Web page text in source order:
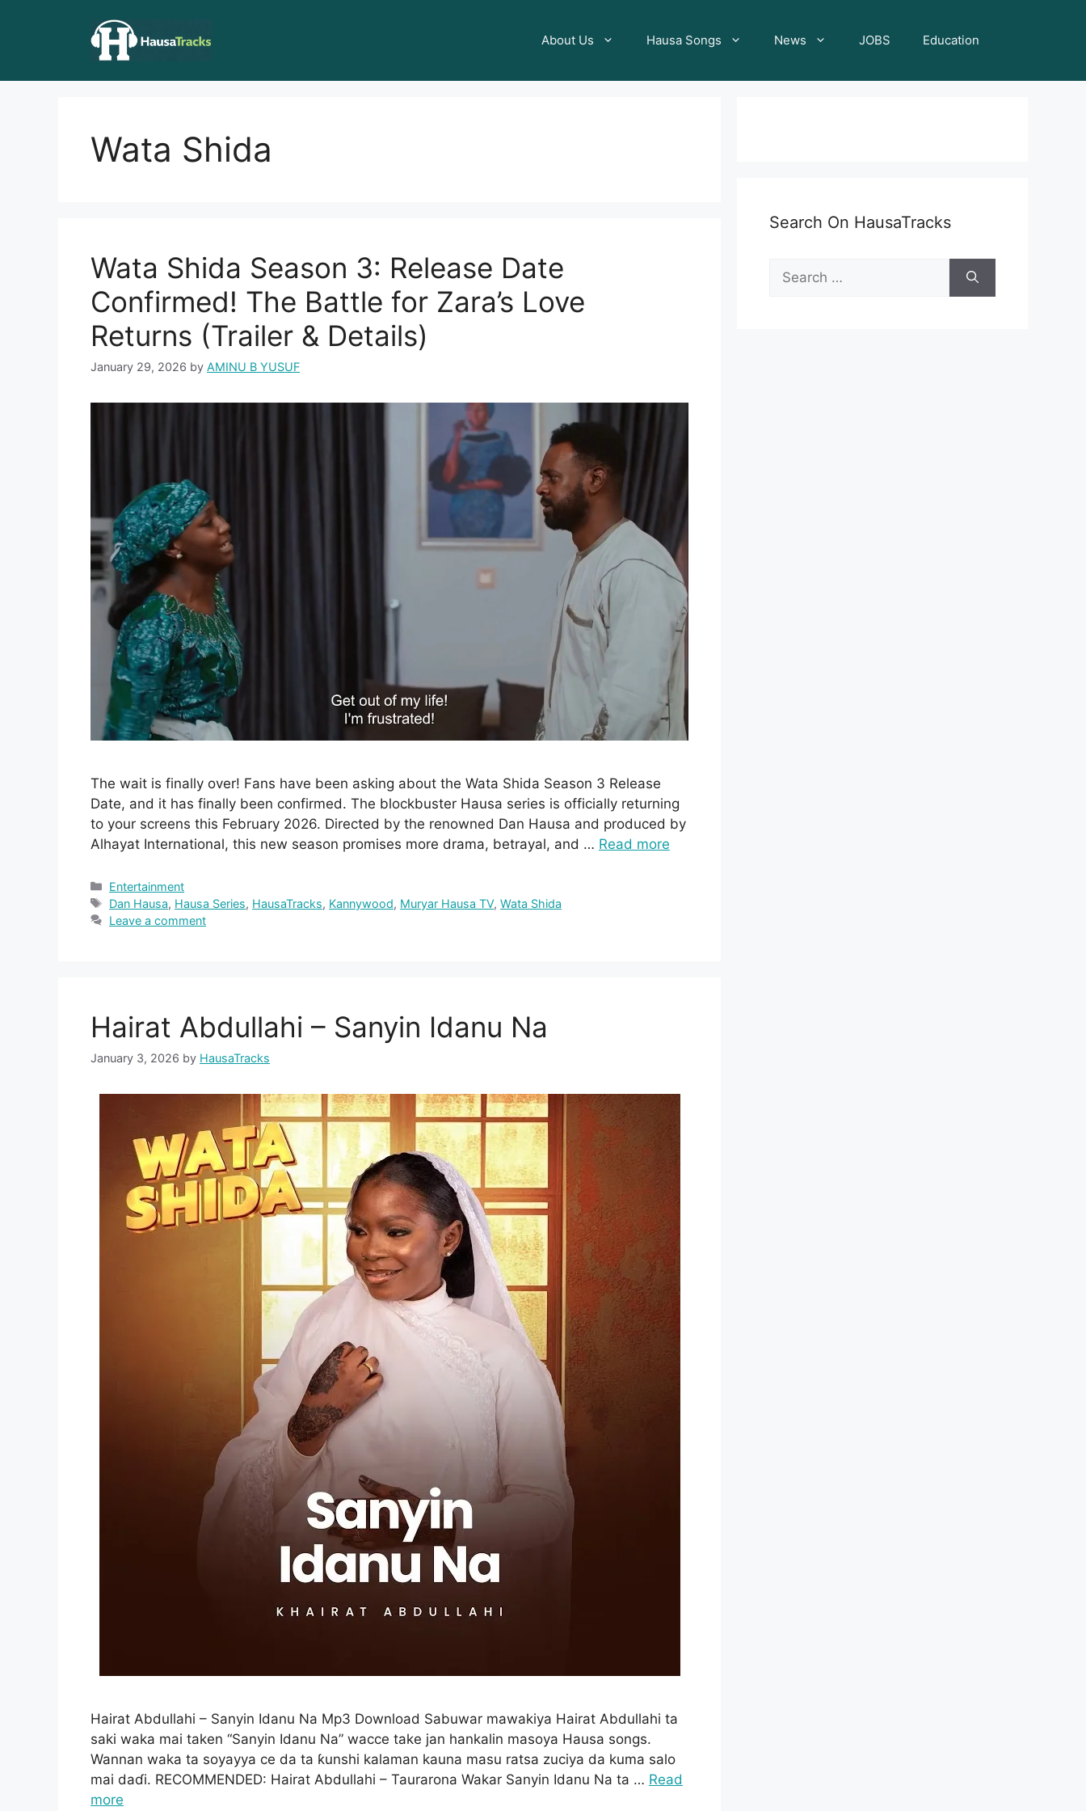
About Us Hausa Songs News JOBS Education
Wata Shida
Wata Shida Season 3: Release Date
Confirmed! The Battle for Zara’s Love
Returns (Trailer & Details)
January 29, 2026 by AMINU B YUSUF
The wait is finally over! Fans have been asking about the Wata Shida Season 3 Release
Date, and it has finally been confirmed. The blockbuster Hausa series is officially returning
to your screens this February 2026. Directed by the renowned Dan Hausa and produced by
Alhayat International, this new season promises more drama, betrayal, and … Read more
Categories
Entertainment
Tags
Dan Hausa, Hausa Series, HausaTracks, Kannywood, Muryar Hausa TV,Wata Shida
Leave a comment
Hairat Abdullahi – Sanyin Idanu Na
January 3, 2026 by HausaTracks
Hairat Abdullahi – Sanyin Idanu Na Mp3 Download Sabuwar mawakiya Hairat Abdullahi ta
saki waka mai taken “Sanyin Idanu Na” wacce take jan hankalin masoya Hausa songs.
Wannan waka ta soyayya ce da ta ƙunshi kalaman kauna masu ratsa zuciya da kuma salo
mai daɗi. RECOMMENDED: Hairat Abdullahi – Taurarona Wakar Sanyin Idanu Na ta … Read
more
Search On HausaTracks
Search
for: